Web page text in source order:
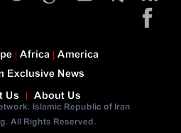
Us About Us
Islamic Republic of Iran
All Rights Reserved.
Africa America
Exclusive News